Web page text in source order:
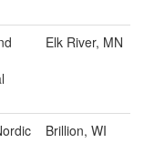
Elk River, MN
Brillion, WI